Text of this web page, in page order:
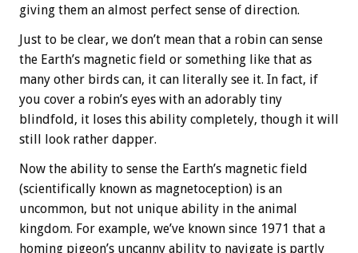
giving them an almost perfect sense of direction.
Just to be clear, we don’t mean that a robin can sense
the Earth’s magnetic field or something like that as
many other birds can, it can literally see it. In fact, if
you cover a robin’s eyes with an adorably tiny
blindfold, it loses this ability completely, though it will
still look rather dapper.
Now the ability to sense the Earth’s magnetic field
(scientifically known as magnetoception) is an
uncommon, but not unique ability in the animal
kingdom. For example, we’ve known since 1971 that a
homing pigeon’s uncanny ability to navigate is partly